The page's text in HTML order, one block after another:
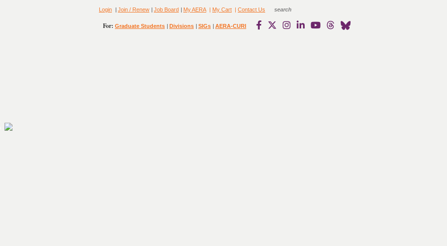
Login | Join / Renew | Job Board | My AERA | My Cart | Contact Us
For: Graduate Students | Divisions | SIGs | AERA-CURI